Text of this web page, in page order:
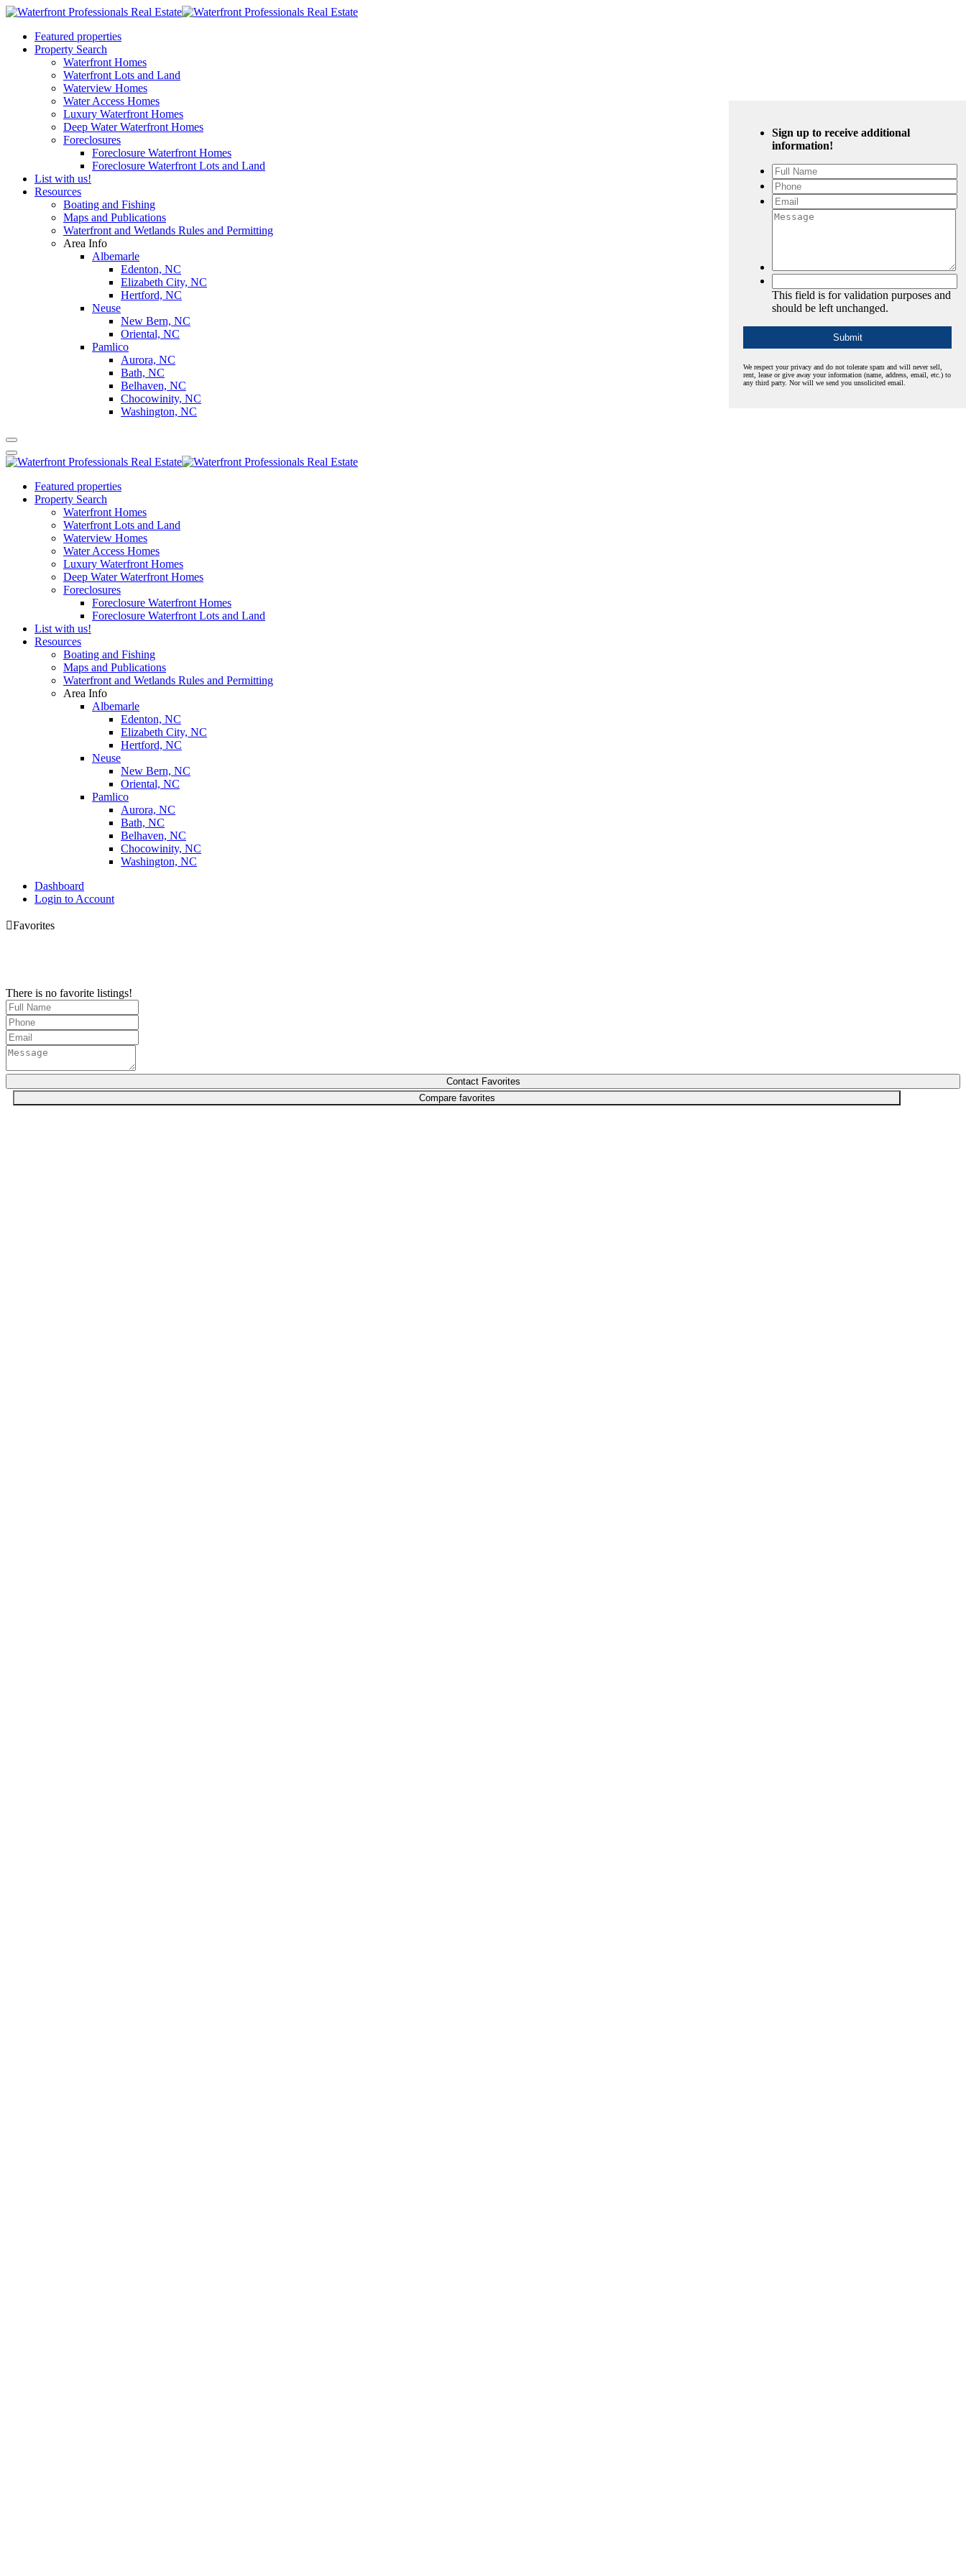
Featured properties
Property Search
Waterfront Homes
Waterfront Lots and Land
Waterview Homes
Water Access Homes
Luxury Waterfront Homes
Deep Water Waterfront Homes
Foreclosures
Foreclosure Waterfront Homes
Foreclosure Waterfront Lots and Land
List with us!
Resources
Boating and Fishing
Maps and Publications
Waterfront and Wetlands Rules and Permitting
Area Info
Albemarle
Edenton, NC
Elizabeth City, NC
Hertford, NC
Neuse
New Bern, NC
Oriental, NC
Pamlico
Aurora, NC
Bath, NC
Belhaven, NC
Chocowinity, NC
Washington, NC
Featured properties
Property Search
Waterfront Homes
Waterfront Lots and Land
Waterview Homes
Water Access Homes
Luxury Waterfront Homes
Deep Water Waterfront Homes
Foreclosures
Foreclosure Waterfront Homes
Foreclosure Waterfront Lots and Land
List with us!
Resources
Boating and Fishing
Maps and Publications
Waterfront and Wetlands Rules and Permitting
Area Info
Albemarle
Edenton, NC
Elizabeth City, NC
Hertford, NC
Neuse
New Bern, NC
Oriental, NC
Pamlico
Aurora, NC
Bath, NC
Belhaven, NC
Chocowinity, NC
Washington, NC
Dashboard
Login to Account
There is no favorite listings!
Compare favorites
Sign up to receive additional
information!
This field is for validation purposes and
should be left unchanged.
We respect your privacy and do not tolerate spam and will never sell,
rent, lease or give away your information (name, address, email, etc.) to
any third party. Nor will we send you unsolicited email.